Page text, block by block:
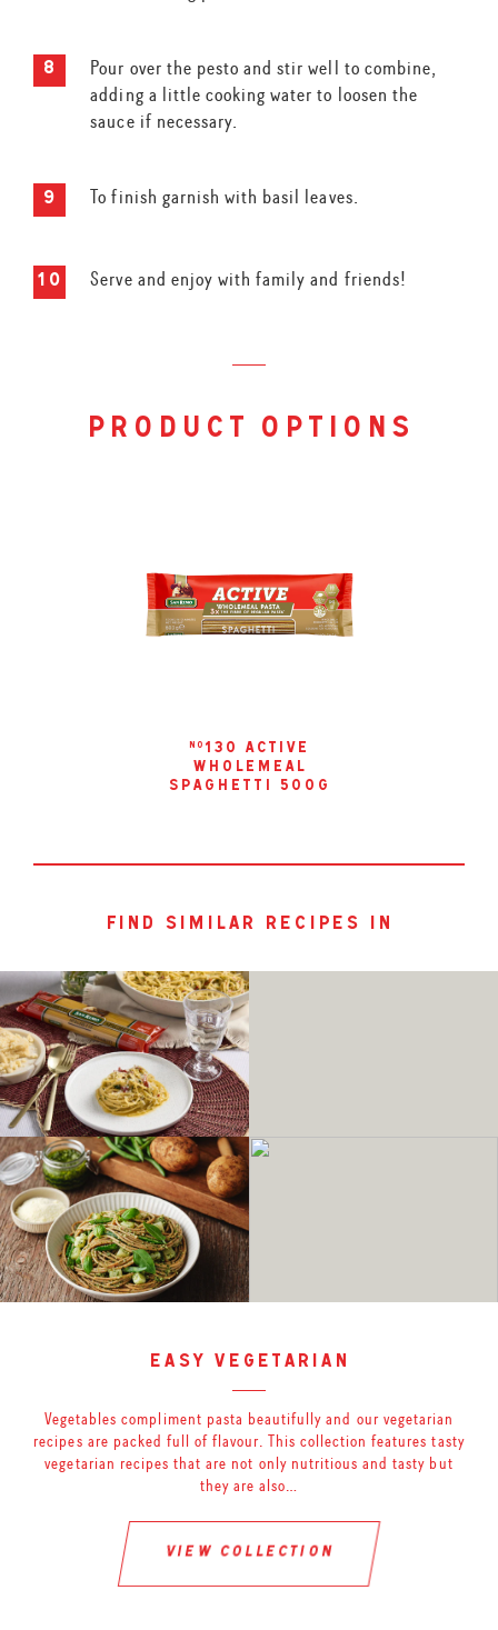
Pour over the pesto and stir well to combine,
adding a little cooking water to loosen the
sauce if necessary.
To finish garnish with basil leaves.
Serve and enjoy with family and friends!
product options
no 130 active
wholemeal
spaghetti 500g
find similar recipes in
easy vegetarian
Vegetables compliment pasta beautifully and our vegetarian
recipes are packed full of flavour. This collection features tasty
vegetarian recipes that are not only nutritious and tasty but
they are also…
view collection